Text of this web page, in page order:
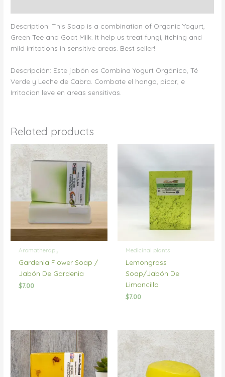
Description: This Soap is a combination of Organic Yogurt,
Green Tee and Goat Milk. It help us treat fungi, itching and
mild irritations in sensitive areas. Best seller!
Descripción: Este jabón es Combina Yogurt Orgánico, Té
Verde y Leche de Cabra. Combate el hongo, picor, e
Irritacion leve en areas sensitivas.
Related products
Aromatherapy
Gardenia Flower Soap /
Jabón De Gardenia
$7.00
Medicinal plants
Lemongrass
Soap/Jabón De
Limoncillo
$7.00